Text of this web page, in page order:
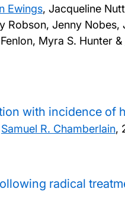
Ewings, Jacqueline
Robson, Jenny
Myra S. Hunter &
with incidence of
Samuel R. Chamberlain,
radical